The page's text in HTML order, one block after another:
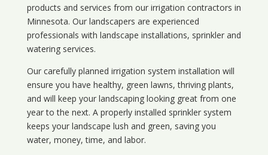
products and services from our irrigation contractors in
Minnesota. Our landscapers are experienced
professionals with landscape installations, sprinkler and
watering services.
Our carefully planned irrigation system installation will
ensure you have healthy, green lawns, thriving plants,
and will keep your landscaping looking great from one
year to the next. A properly installed sprinkler system
keeps your landscape lush and green, saving you
water, money, time, and labor.